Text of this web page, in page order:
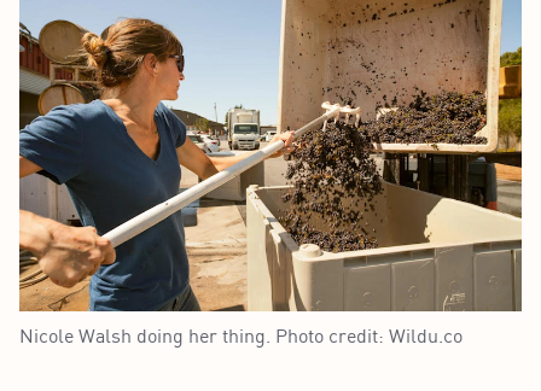
Nicole Walsh doing her thing. Photo credit: Wildu.co